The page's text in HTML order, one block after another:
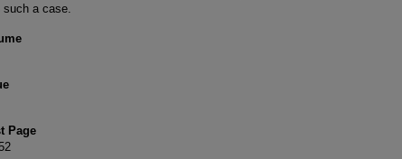
such a case.
Page